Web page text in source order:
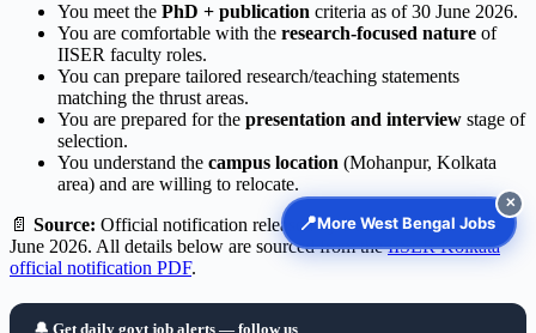
You meet the PhD + publication criteria as of 30 June 2026.
You are comfortable with the research-focused nature of
IISER faculty roles.
You can prepare tailored research/teaching statements
matching the thrust areas.
You are prepared for the presentation and interview stage of
selection.
You understand the campus location (Mohanpur, Kolkata
area) and are willing to relocate.
📄 Source: Official notification released by IISER Kolkata on 01
June 2026. All details below are sourced from theIISER Kolkata
official notification PDF.
🔔 Get daily govt job alerts — follow us
📍More West Bengal Jobs
✕